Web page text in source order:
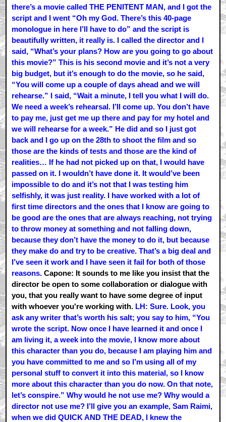
there’s a movie called THE PENITENT MAN, and I got the
script and I went “Oh my God. There’s this 40-page
monologue in here I’ll have to do” and the script is
beautifully written, it really is. I called the director and I
said, “What’s your plans? How are you going to go about
this movie?” This is his second movie and it’s not a very
big budget, but it’s enough to do the movie, so he said,
“You will come up a couple of days ahead and we will
rehearse.” I said, “Wait a minute, I tell you what I will do.
We need a week’s rehearsal. I’ll come up. You don’t have
to pay me, just get me up there and pay for my hotel and
we will rehearse for a week.” He did and so I just got
back and I go up on the 28th to shoot the film and so
those are the kinds of tests and those are the kind of
realities… If he had not picked up on that, I would have
passed on it. I wouldn’t have done it. It would’ve been
impossible to do and it’s not that I was testing him
selfishly, it was just reality. I have worked with a lot of
first time directors and the ones that I know are going to
be good are the ones that are always reaching, not trying
to throw money at something and not falling down,
because they don’t have the money to do it, but because
they make do and try to be creative. That’s a big deal and
I’ve seen it work and I have seen it fail for both of those
reasons. Capone: It sounds to me like you insist that the
director be open to some collaboration or dialogue with
you, that you really want to have some degree of input
with whoever you're working with. LH: Sure. Look, you
ask any writer that’s worth his salt; you say to him, “You
wrote the script. Now once I have learned it and once I
am living it, a week into the movie, I know more about
this character than you do, because I am playing him and
you have committed to me and so I’m using all of my
personal stuff to convert it into this material, so I know
more about this character than you do now. On that note,
let’s conspire.” Why would he not use me? Why would a
director not use me? I’ll give you an example, Sam Raimi,
when we did QUICK AND THE DEAD, I knew the